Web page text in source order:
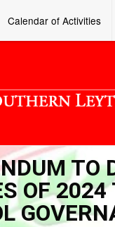
Calendar of Activities
TO
OF